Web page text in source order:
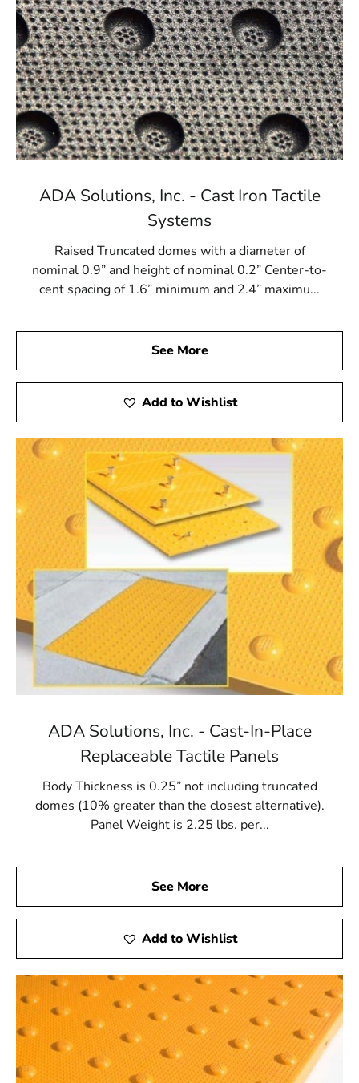
ADA Solutions, Inc. - Cast Iron Tactile
Systems
Raised Truncated domes with a diameter of
nominal 0.9” and height of nominal 0.2” Center-to-
cent spacing of 1.6” minimum and 2.4” maximu...
See More
Add to Wishlist
ADA Solutions, Inc. - Cast-In-Place
Replaceable Tactile Panels
Body Thickness is 0.25” not including truncated
domes (10% greater than the closest alternative).
Panel Weight is 2.25 lbs. per...
See More
Add to Wishlist